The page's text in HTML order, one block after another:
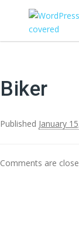
Biker
Published January
Comments are